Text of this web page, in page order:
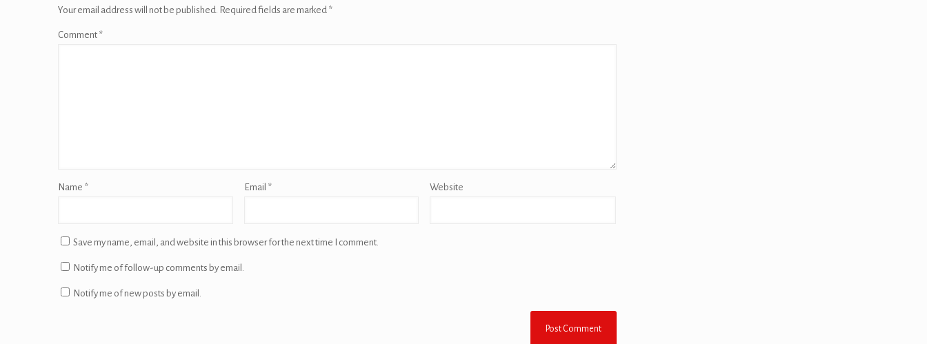
Your email address will not be published. Required fields are marked *
Comment *
Name * Email * Website
Save my name, email, and website in this browser for the next time I comment.
Notify me of follow-up comments by email.
Notify me of new posts by email.